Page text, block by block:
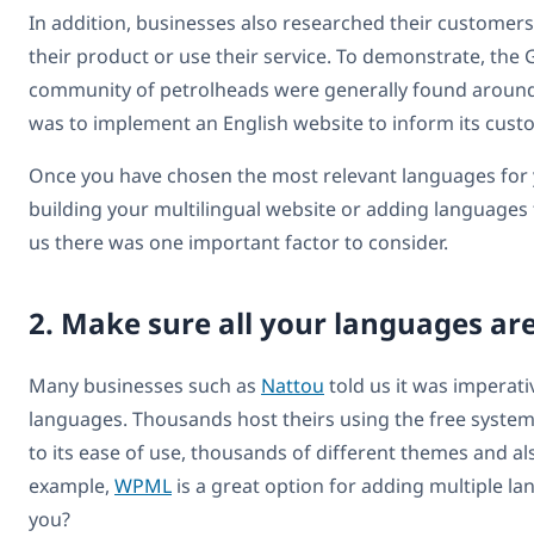
In addition, businesses also researched their
their product or use their service. To demonstrate, the
community of petrolheads were generally found
was to implement an English website to inform its
Once you have chosen the most relevant languages
building your multilingual website or adding
us there was one important factor to consider.
2. Make sure all your languages
Many businesses such as Nattoutold us it was
languages. Thousands host theirs using the free
to its ease of use, thousands of different themes and
example, WPML is a great option for adding multiple
you?